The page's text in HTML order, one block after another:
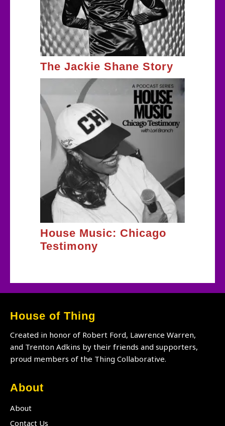
The Jackie Shane Story
House Music: Chicago
Testimony
House of Thing
Created in honor of Robert Ford, Lawrence Warren,
and Trenton Adkins by their friends and supporters,
proud members of the Thing Collaborative.
About
About
Contact Us